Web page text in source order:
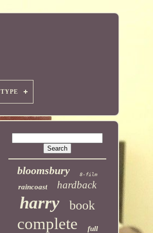
TYPE
bloomsbury 8-film
raincoast hardback
harry book
complete full